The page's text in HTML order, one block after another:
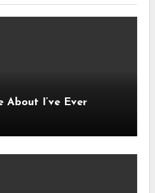
About I’ve Ever